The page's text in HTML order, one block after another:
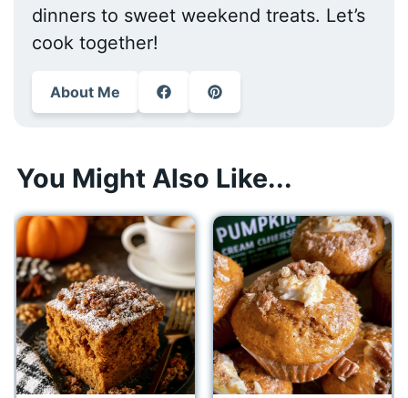
dinners to sweet weekend treats. Let’s
cook together!
About Me
You Might Also Like...